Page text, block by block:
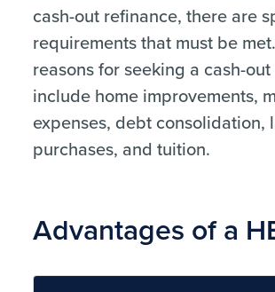
cash-out refinance, there are
requirements that must be
reasons for seeking a cash-
include home improvements,
expenses, debt consolidation,
purchases, and tuition.
Advantages of a